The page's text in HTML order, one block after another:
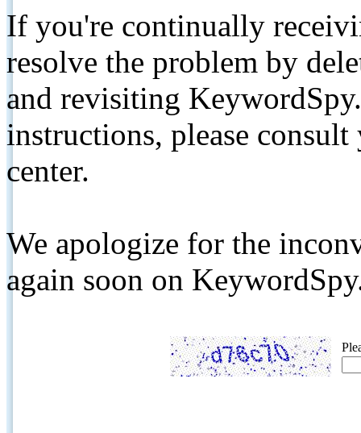
If you're continually
resolve the problem by
and revisiting
instructions, please
center.
We apologize for the
again soon on